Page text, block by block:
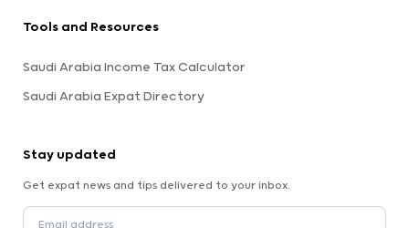
Tools and Resources
Saudi Arabia Income Tax Calculator
Saudi Arabia Expat Directory
Stay updated
Get expat news and tips delivered to your inbox.